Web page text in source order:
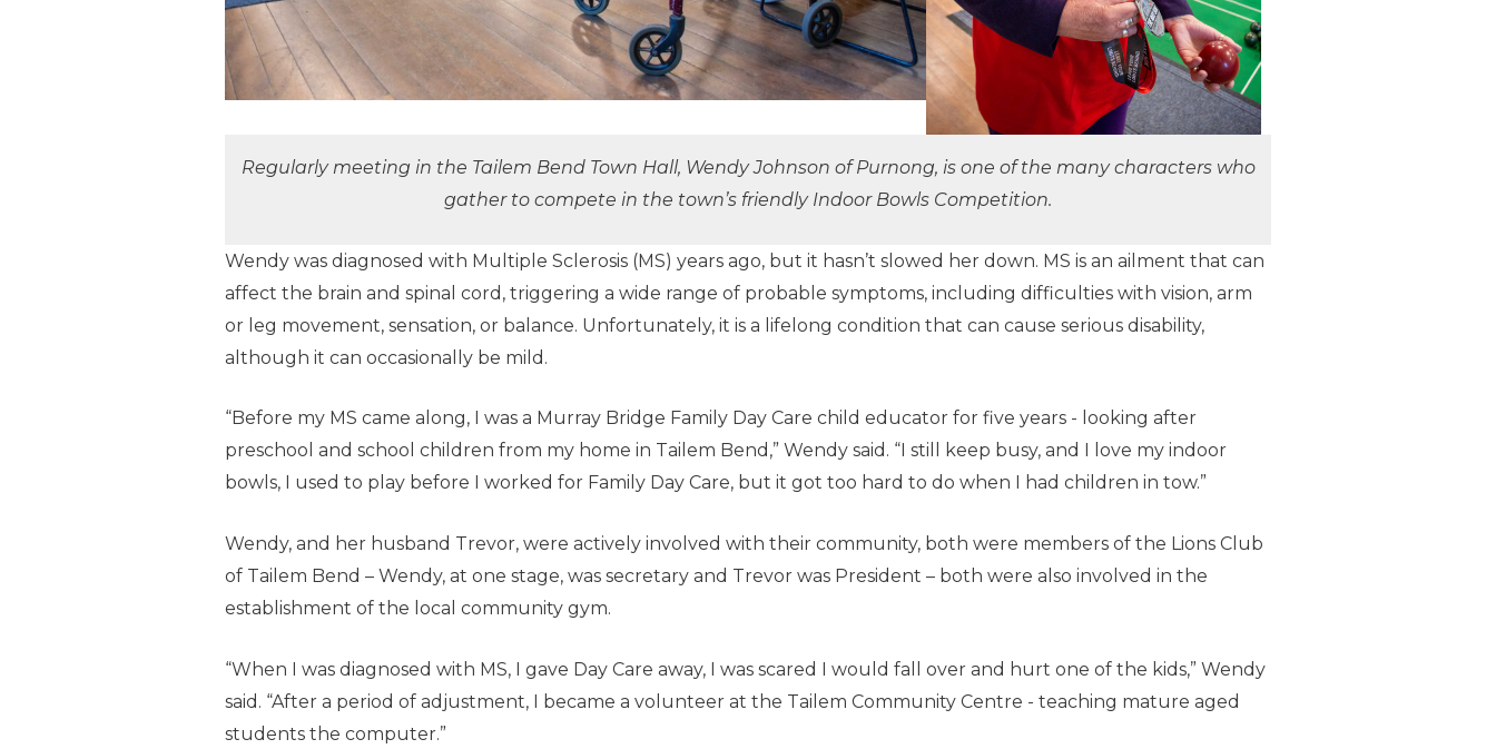
Regularly meeting in the Tailem Bend Town Hall, Wendy Johnson of Purnong, is one of the many characters who
gather to compete in the town’s friendly Indoor Bowls Competition.
Wendy was diagnosed with Multiple Sclerosis (MS) years ago, but it hasn’t slowed her down. MS is an ailment that can
affect the brain and spinal cord, triggering a wide range of probable symptoms, including difficulties with vision, arm
or leg movement, sensation, or balance. Unfortunately, it is a lifelong condition that can cause serious disability,
although it can occasionally be mild.
“Before my MS came along, I was a Murray Bridge Family Day Care child educator for five years - looking after
preschool and school children from my home in Tailem Bend,” Wendy said. “I still keep busy, and I love my indoor
bowls, I used to play before I worked for Family Day Care, but it got too hard to do when I had children in tow.”
Wendy, and her husband Trevor, were actively involved with their community, both were members of the Lions Club
of Tailem Bend – Wendy, at one stage, was secretary and Trevor was President – both were also involved in the
establishment of the local community gym.
“When I was diagnosed with MS, I gave Day Care away, I was scared I would fall over and hurt one of the kids,” Wendy
said. “After a period of adjustment, I became a volunteer at the Tailem Community Centre - teaching mature aged
students the computer.”